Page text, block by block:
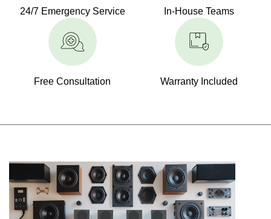
24/7 Emergency Service In-House Teams
Free Consultation Warranty Included